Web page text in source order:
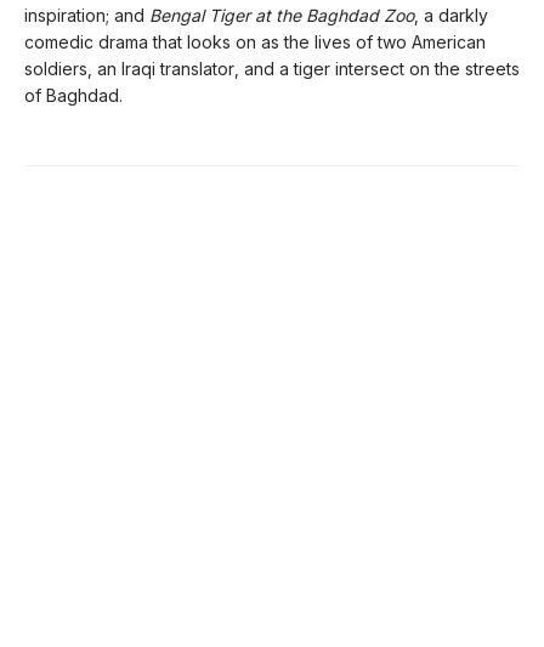
inspiration; and Bengal Tiger at the Baghdad Zoo, a darkly
comedic drama that looks on as the lives of two American
soldiers, an Iraqi translator, and a tiger intersect on the streets
of Baghdad.